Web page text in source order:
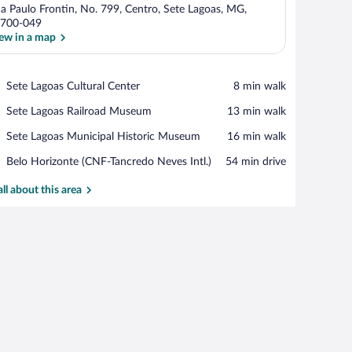
Paulo Frontin, No. 799, Centro, Sete Lagoas, MG,
049
in a map
Sete Lagoas Cultural Center
Place,
Lagoas
Center
‪8 min walk‬
Sete Lagoas Railroad Museum
Place,
Lagoas
Museum
‪13 min walk‬
Sete Lagoas Municipal Historic Museum
Place,
Lagoas
Historic
‪16 min walk‬
Belo Horizonte (CNF-Tancredo Neves Intl.)
Airport,
Horizonte
‪54 min drive‬
about this area
headboard.a lamp, and a view of a pool.